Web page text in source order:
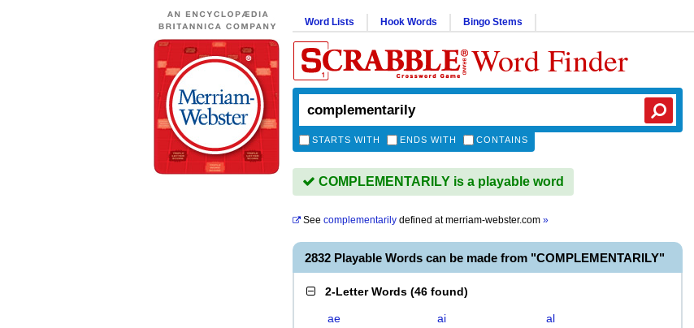
Word Lists Hook Words Bingo Stems
Word Finder
STARTS WITH ENDS WITH CONTAINS
COMPLEMENTARILY is a playable word
See complementarily defined atmerriam-webster.com »
2832 Playable Words can be made from "COMPLEMENTARILY"
2-Letter Words (46 found)
ae ai
al